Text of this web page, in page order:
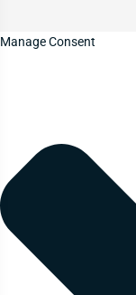
Manage Consent